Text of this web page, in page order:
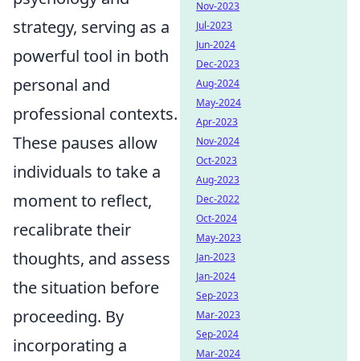
strategy, serving as a
powerful tool in both
personal and
professional contexts.
These pauses allow
individuals to take a
moment to reflect,
recalibrate their
thoughts, and assess
the situation before
proceeding. By
incorporating a
Nov-2023
Jul-2023
Jun-2024
Dec-2023
Aug-2024
May-2024
Apr-2023
Nov-2024
Oct-2023
Aug-2023
Dec-2022
Oct-2024
May-2023
Jan-2023
Jan-2024
Sep-2023
Mar-2023
Sep-2024
Mar-2024